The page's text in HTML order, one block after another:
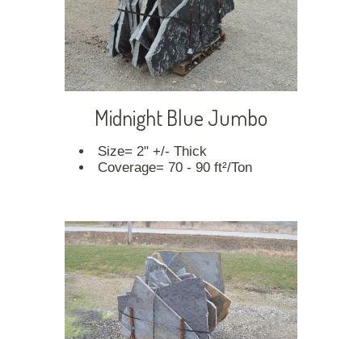
Midnight Blue Jumbo
Size= 2" +/- Thick
Coverage= 70 - 90 ft²/Ton